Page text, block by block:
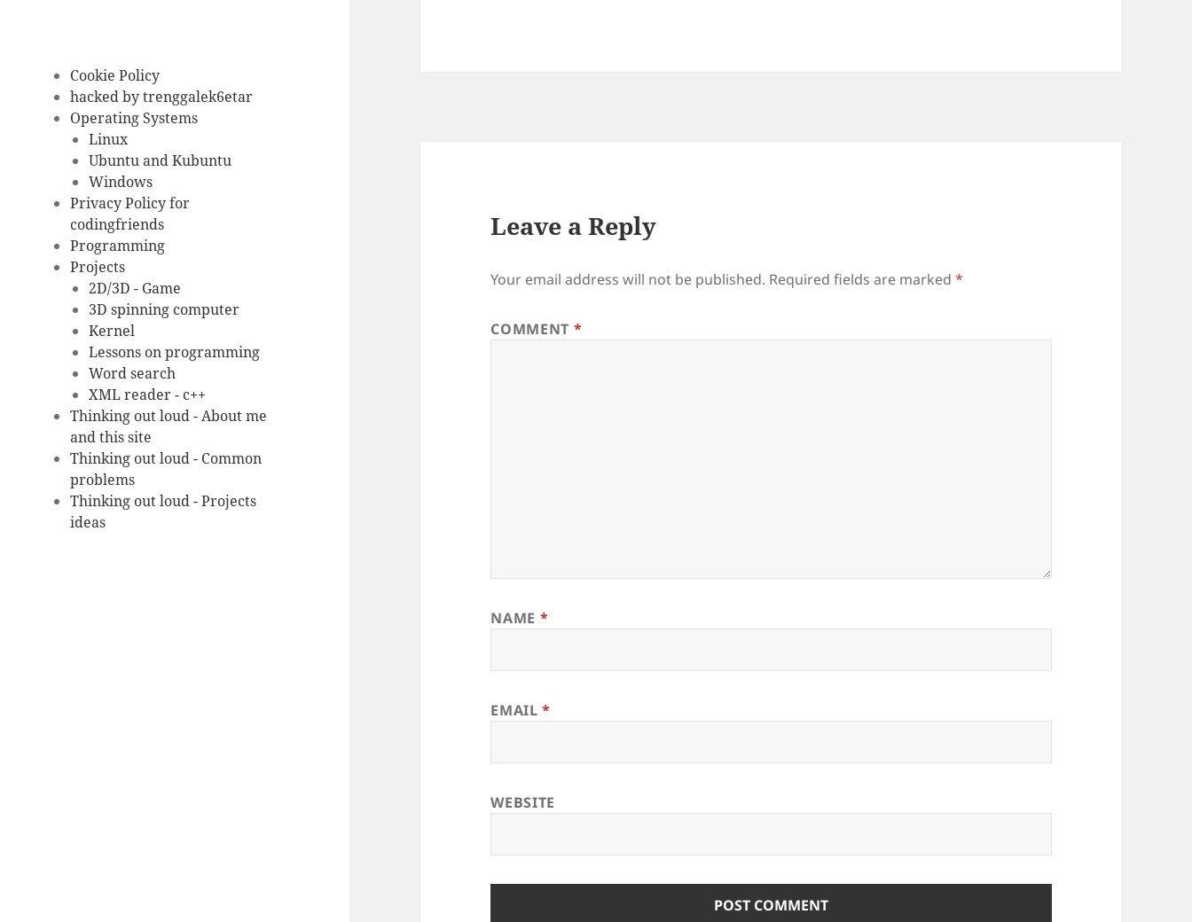
Cookie Policy
hacked by trenggalek6etar
Operating Systems
Linux
Ubuntu and Kubuntu
Windows
Privacy Policy for
codingfriends
Programming
Projects
2D/3D - Game
3D spinning computer
Kernel
Lessons on programming
Word search
XML reader - c++
Thinking out loud - About me
and this site
Thinking out loud - Common
problems
Thinking out loud - Projects
ideas
Leave a Reply
Your email address will not be published. Required fields are marked*
COMMENT *
NAME *
EMAIL*
WEBSITE